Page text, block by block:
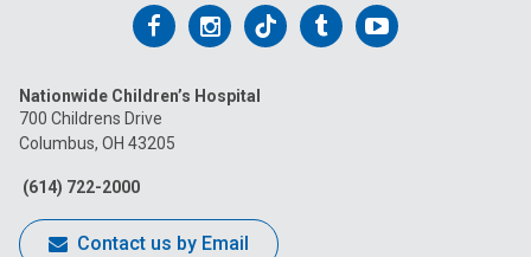
Follow
on
Facebook
Follow
on
Follow
on
FollowFollow
Nationwide Children’s Hospital
700 Childrens Drive
Columbus, OH 43205
(614) 722-2000
Contact us by Email